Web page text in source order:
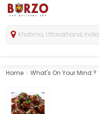
Khatima, Uttarakhand, India
Home What's On Your Mind ?